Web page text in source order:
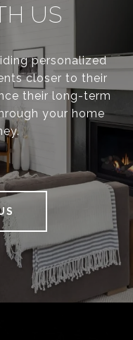
US
personalized
closer to their
their long-term
your home